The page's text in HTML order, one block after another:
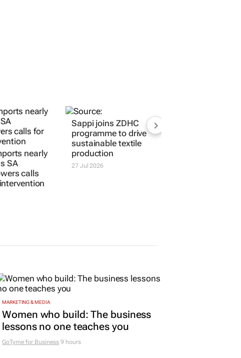
nearly
SA
calls
Sappi joins ZDHC
MARKETING & MEDIA
Women who build: The business
lessons no one teaches you
GoTyme for Business 9 hours